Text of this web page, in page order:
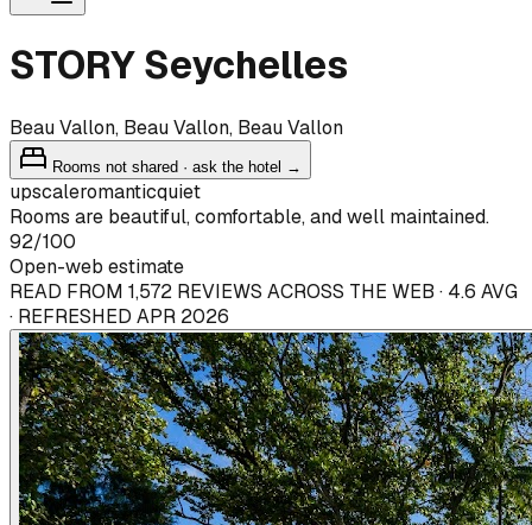
STORY Seychelles
Beau Vallon, Beau Vallon, Beau Vallon
Rooms not shared · ask the hotel →
upscaleromanticquiet
Rooms are beautiful, comfortable, and well maintained.
92/100
Open-web estimate
READ FROM 1,572 REVIEWS ACROSS THE WEB · 4.6 AVG
· REFRESHED APR 2026